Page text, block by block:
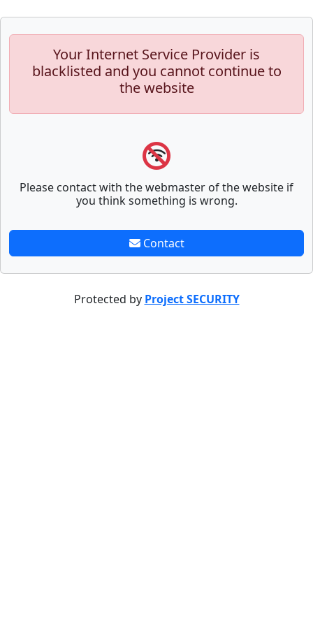
Your Internet Service Provider is
blacklisted and you cannot continue to
the website
Please contact with the webmaster of the website if
you think something is wrong.
Contact
Protected by Project SECURITY